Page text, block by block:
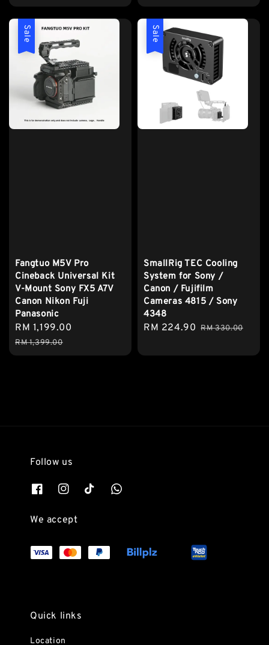
price
Sale
Fangtuo M5V Pro
Cineback Universal Kit
V-Mount Sony FX5 A7V
Canon Nikon Fuji
Panasonic
Sale
price
RM 1,199.00
RM 1,399.00
Sale
SmallRig TEC Cooling
System for Sony /
Canon / Fujifilm
Cameras 4815 / Sony
4348
Sale
RM 224.90 Regular
RM 330.00
Follow us
We accept
Quick links
Location